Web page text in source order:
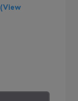
(View